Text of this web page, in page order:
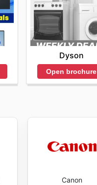
Dyson
Open brochure
Canon